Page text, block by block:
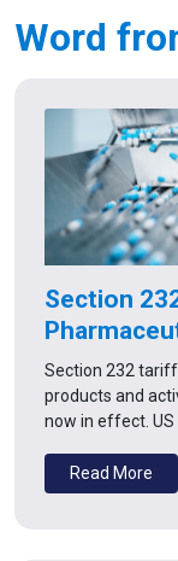
Word
Section
Section 232
products and
now in effect. US
Read More